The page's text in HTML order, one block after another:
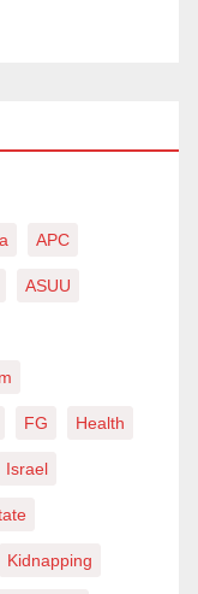
I encounter
expand and
services and
on
personnel
and
APC
ASUU
FG Health
Israel
Kidnapping